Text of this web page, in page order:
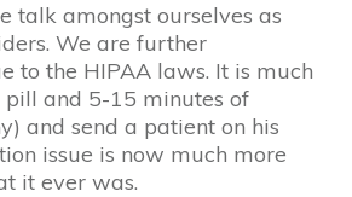
talk amongst ourselves as
We are further
to the HIPAA laws. It is much
and 5-15 minutes of
and send a patient on his
issue is now much more
it ever was.